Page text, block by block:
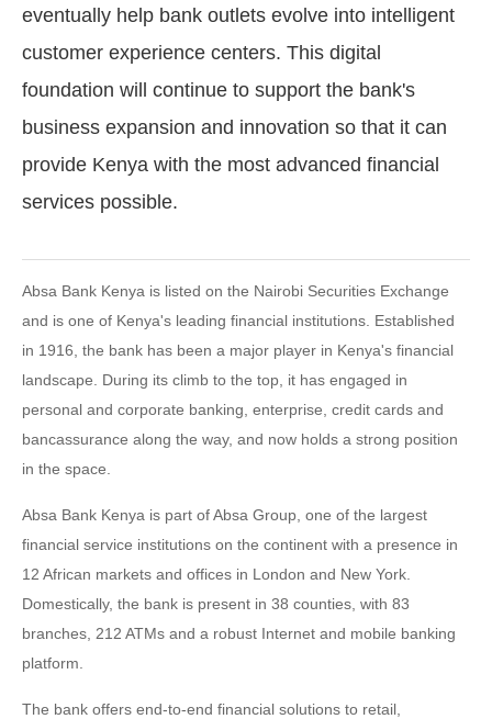
eventually help bank outlets evolve into intelligent
customer experience centers. This digital
foundation will continue to support the bank's
business expansion and innovation so that it can
provide Kenya with the most advanced financial
services possible.
Absa Bank Kenya is listed on the Nairobi Securities Exchange
and is one of Kenya's leading financial institutions. Established
in 1916, the bank has been a major player in Kenya's financial
landscape. During its climb to the top, it has engaged in
personal and corporate banking, enterprise, credit cards and
bancassurance along the way, and now holds a strong position
in the space.
Absa Bank Kenya is part of Absa Group, one of the largest
financial service institutions on the continent with a presence in
12 African markets and offices in London and New York.
Domestically, the bank is present in 38 counties, with 83
branches, 212 ATMs and a robust Internet and mobile banking
platform.
The bank offers end-to-end financial solutions to retail,